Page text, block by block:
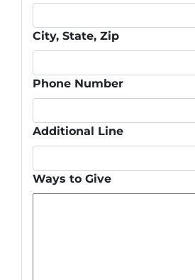
City, State, Zip
Phone Number
Additional Line
Ways to Give